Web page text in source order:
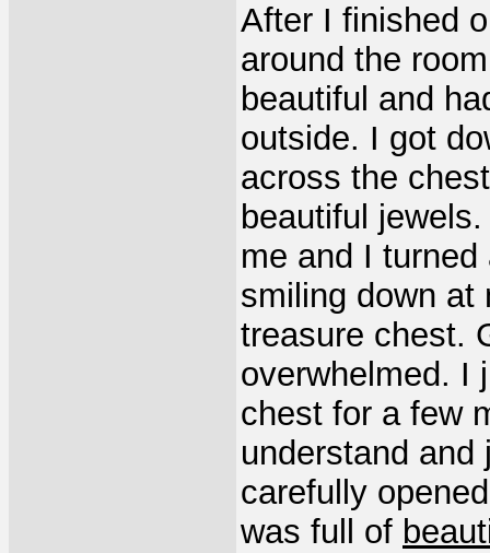
After I finished
around the
beautiful and
outside. I got
across the
beautiful
me and I
smiling down at
treasure chest.
overwhelmed. I
chest for a few
understand
carefully
was full of